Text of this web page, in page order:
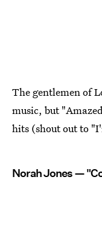
The gentlemen of
music, but
hits (shout out to
Norah Jones —